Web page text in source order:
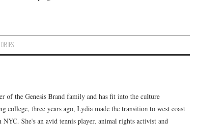
of the Genesis Brand family and has fit into the culture
college, three years ago, Lydia made the transition to west coast
She's an avid tennis player, animal rights activist and